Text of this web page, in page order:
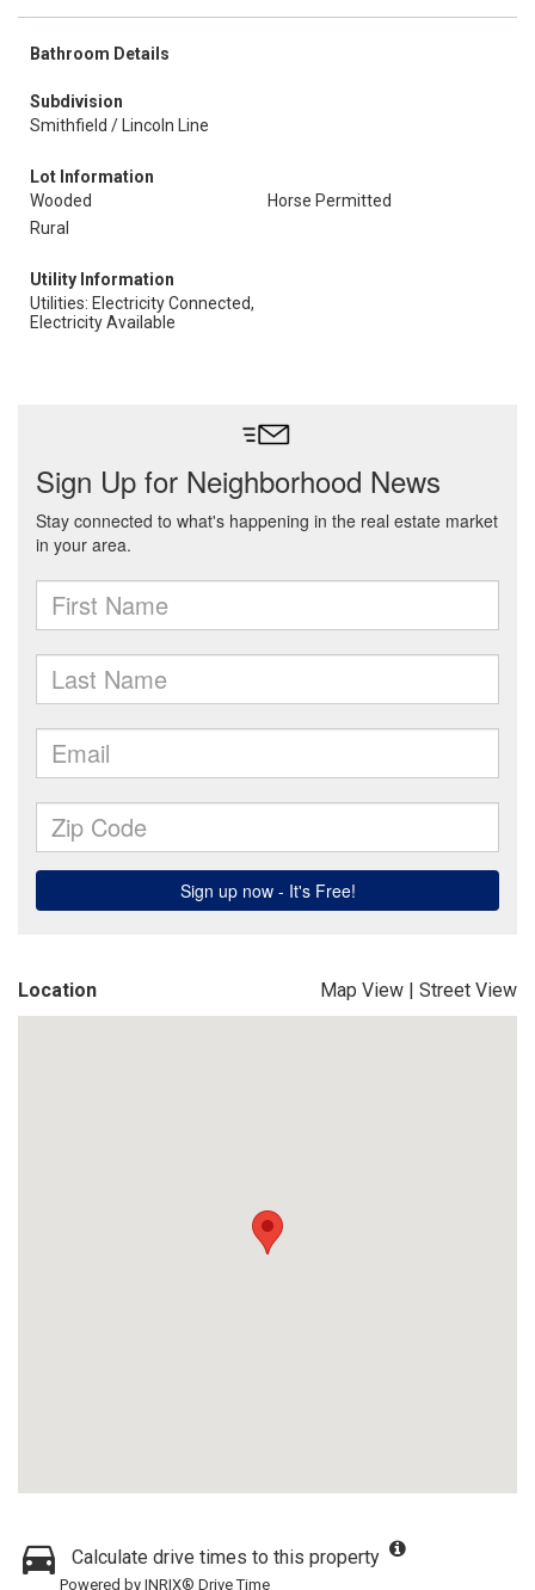
Bathroom Details
Subdivision
Smithfield / Lincoln Line
Lot Information
Wooded
Horse Permitted
Rural
Utility Information
Utilities: Electricity Connected,
Electricity Available
Location Map View | Street View
Calculate drive times to this property
Powered by INRIX® Drive Time